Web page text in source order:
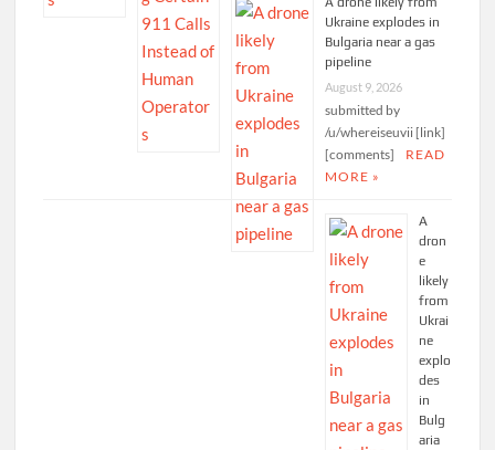
Ukraine explodes in
Bulgaria near a gas
pipeline
August 9, 2026
submitted by
/u/whereiseuvii [link]
[comments]
READ
MORE »
A
dron
e
likely
from
Ukrai
ne
explo
des
in
Bulg
aria